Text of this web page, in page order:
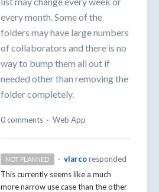
every month. Some of the
folders may have large numbers
of collaborators and there is no
way to bump them all out if
needed other than removing the
folder completely.
0 comments · Web App
NOT PLANNED · vlarco responded
This currently seems like a much
more narrow use case than the other